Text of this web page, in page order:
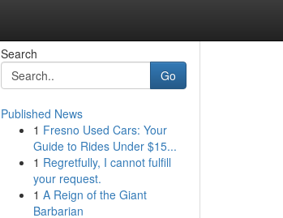
Search
Go
Published News
1 Fresno Used Cars: Your
Guide to Rides Under $15...
1 Regretfully, I cannot fulfill
your request.
1 A Reign of the Giant
Barbarian